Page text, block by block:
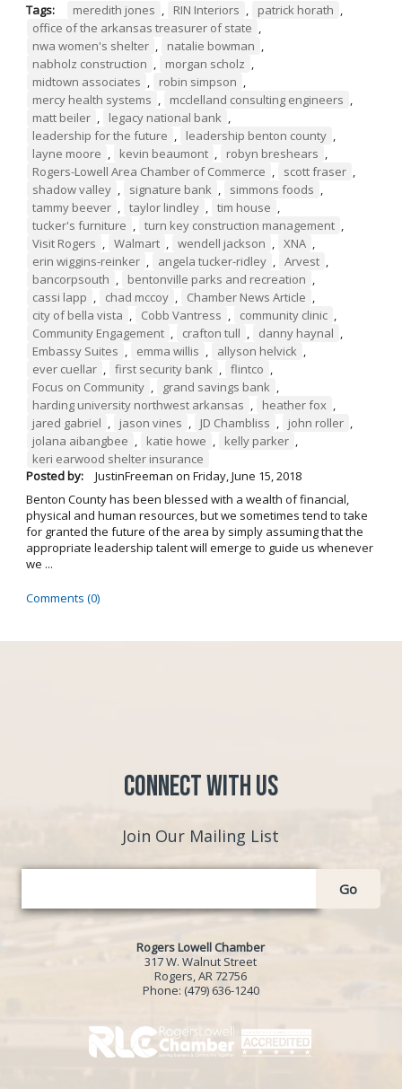
Tags: meredith jones , RIN Interiors , patrick horath ,
office of the arkansas treasurer of state ,
nwa women's shelter , natalie bowman ,
nabholz construction , morgan scholz ,
midtown associates , robin simpson ,
mercy health systems , mcclelland consulting engineers ,
matt beiler , legacy national bank ,
leadership for the future , leadership benton county ,
layne moore , kevin beaumont , robyn breshears ,
Rogers-Lowell Area Chamber of Commerce , scott fraser ,
shadow valley , signature bank , simmons foods ,
tammy beever , taylor lindley , tim house ,
tucker's furniture , turn key construction management ,
Visit Rogers , Walmart , wendell jackson , XNA ,
erin wiggins-reinker , angela tucker-ridley , Arvest ,
bancorpsouth , bentonville parks and recreation ,
cassi lapp , chad mccoy , Chamber News Article ,
city of bella vista , Cobb Vantress , community clinic ,
Community Engagement , crafton tull , danny haynal ,
Embassy Suites , emma willis , allyson helvick ,
ever cuellar , first security bank , flintco ,
Focus on Community , grand savings bank ,
harding university northwest arkansas , heather fox ,
jared gabriel , jason vines , JD Chambliss , john roller ,
jolana aibangbee , katie howe , kelly parker ,
keri earwood shelter insurance
Posted by:
JustinFreeman on Friday, June 15, 2018
Benton County has been blessed with a wealth of financial,
physical and human resources, but we sometimes tend to take
for granted the future of the area by simply assuming that the
appropriate leadership talent will emerge to guide us whenever
we ...
Comments (0)
Connect with Us
Join Our Mailing List
Go
Rogers Lowell Chamber
317 W. Walnut Street
Rogers, AR 72756
Phone: (479) 636-1240